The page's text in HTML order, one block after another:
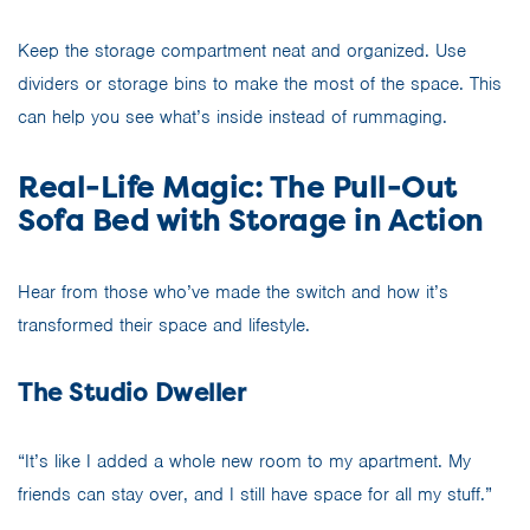
Keep the storage compartment neat and organized. Use
dividers or storage bins to make the most of the space. This
can help you see what’s inside instead of rummaging.
Real-Life Magic: The Pull-Out
Sofa Bed with Storage in Action
Hear from those who’ve made the switch and how it’s
transformed their space and lifestyle.
The Studio Dweller
“It’s like I added a whole new room to my apartment. My
friends can stay over, and I still have space for all my stuff.”